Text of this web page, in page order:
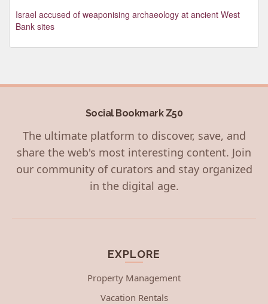
Israel accused of weaponising archaeology at ancient West
Bank sites
Social Bookmark Z50
The ultimate platform to discover, save, and
share the web's most interesting content. Join
our community of curators and stay organized
in the digital age.
EXPLORE
Property Management
Vacation Rentals